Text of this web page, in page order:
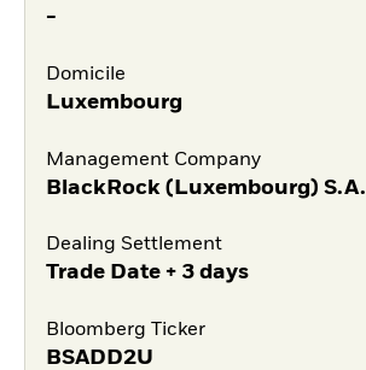
-
Domicile
Luxembourg
Management Company
BlackRock (Luxembourg) S.A.
Dealing Settlement
Trade Date + 3 days
Bloomberg Ticker
BSADD2U